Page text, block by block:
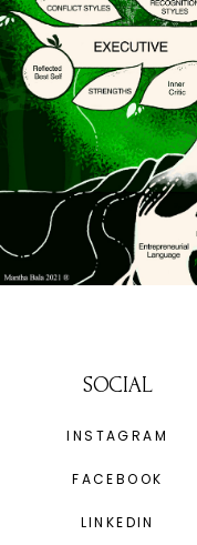
SOCIAL
INSTAGRAM
FACEBOOK
LINKEDIN